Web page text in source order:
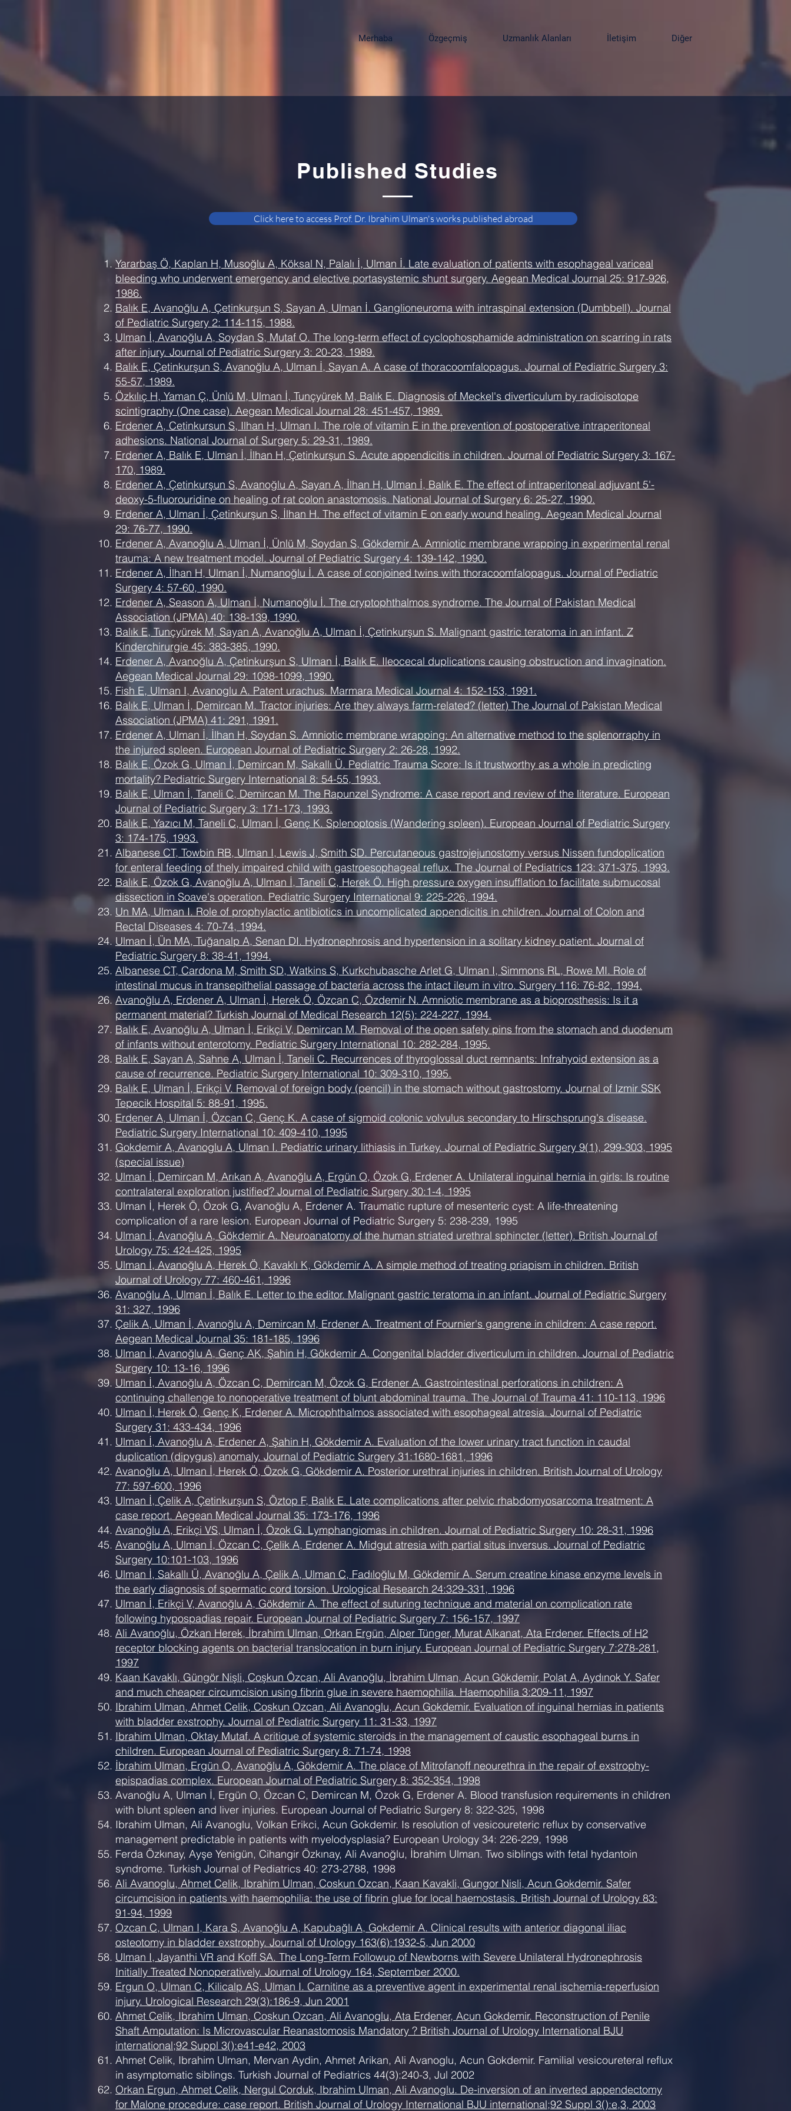
Merhaba Özgeçmiş Uzmanlık Alanları İletişim Diğer
Published Studies
Yararbaş Ö, Kaplan H, Musoğlu A, Köksal N, Palalı İ, Ulman İ. Late evaluation of patients with esophageal variceal
bleeding who underwent emergency and elective portasystemic shunt surgery. Aegean Medical Journal 25: 917-926,
1986.
Balık E, Avanoğlu A, Çetinkurşun S, Sayan A, Ulman İ. Ganglioneuroma with intraspinal extension (Dumbbell). Journal
of Pediatric Surgery 2: 114-115, 1988.
Ulman İ, Avanoğlu A, Soydan S, Mutaf O. The long-term effect of cyclophosphamide administration on scarring in rats
after injury. Journal of Pediatric Surgery 3: 20-23, 1989.
Balık E, Çetinkurşun S, Avanoğlu A, Ulman İ, Sayan A. A case of thoracoomfalopagus. Journal of Pediatric Surgery 3:
55-57, 1989.
Özkılıç H, Yaman Ç, Ünlü M, Ulman İ, Tunçyürek M, Balık E. Diagnosis of Meckel's diverticulum by radioisotope
scintigraphy (One case). Aegean Medical Journal 28: 451-457, 1989.
Erdener A, Cetinkursun S, Ilhan H, Ulman I. The role of vitamin E in the prevention of postoperative intraperitoneal
adhesions. National Journal of Surgery 5: 29-31, 1989.
Erdener A, Balık E, Ulman İ, İlhan H, Çetinkurşun S. Acute appendicitis in children. Journal of Pediatric Surgery 3: 167-
170, 1989.
Erdener A, Çetinkurşun S, Avanoğlu A, Sayan A, İlhan H, Ulman İ, Balık E. The effect of intraperitoneal adjuvant 5'-
deoxy-5-fluorouridine on healing of rat colon anastomosis. National Journal of Surgery 6: 25-27, 1990.
Erdener A, Ulman İ, Çetinkurşun S, İlhan H. The effect of vitamin E on early wound healing. Aegean Medical Journal
29: 76-77, 1990.
Erdener A, Avanoğlu A, Ulman İ, Ünlü M, Soydan S, Gökdemir A. Amniotic membrane wrapping in experimental renal
trauma: A new treatment model. Journal of Pediatric Surgery 4: 139-142, 1990.
Erdener A, İlhan H, Ulman İ, Numanoğlu İ. A case of conjoined twins with thoracoomfalopagus. Journal of Pediatric
Surgery 4: 57-60, 1990.
Erdener A, Season A, Ulman İ, Numanoğlu İ. The cryptophthalmos syndrome. The Journal of Pakistan Medical
Association (JPMA) 40: 138-139, 1990.
Balık E, Tunçyürek M, Sayan A, Avanoğlu A, Ulman İ, Çetinkurşun S. Malignant gastric teratoma in an infant. Z
Kinderchirurgie 45: 383-385, 1990.
Erdener A, Avanoğlu A, Çetinkurşun S, Ulman İ, Balık E. Ileocecal duplications causing obstruction and invagination.
Aegean Medical Journal 29: 1098-1099, 1990.
Fish E, Ulman I, Avanoglu A. Patent urachus. Marmara Medical Journal 4: 152-153, 1991.
Balık E, Ulman İ, Demircan M. Tractor injuries: Are they always farm-related? (letter) The Journal of Pakistan Medical
Association (JPMA) 41: 291, 1991.
Erdener A, Ulman İ, İlhan H, Soydan S. Amniotic membrane wrapping: An alternative method to the splenorraphy in
the injured spleen. European Journal of Pediatric Surgery 2: 26-28, 1992.
Balık E, Özok G, Ulman İ, Demircan M, Sakallı Ü. Pediatric Trauma Score: Is it trustworthy as a whole in predicting
mortality? Pediatric Surgery International 8: 54-55, 1993.
Balık E, Ulman İ, Taneli C, Demircan M. The Rapunzel Syndrome: A case report and review of the literature. European
Journal of Pediatric Surgery 3: 171-173, 1993.
Balık E, Yazıcı M, Taneli C, Ulman İ, Genç K. Splenoptosis (Wandering spleen). European Journal of Pediatric Surgery
3: 174-175, 1993.
Albanese CT, Towbin RB, Ulman I, Lewis J, Smith SD. Percutaneous gastrojejunostomy versus Nissen fundoplication
for enteral feeding of thely impaired child with gastroesophageal reflux. The Journal of Pediatrics 123: 371-375, 1993.
Balık E, Özok G, Avanoğlu A, Ulman İ, Taneli C, Herek Ö. High pressure oxygen insufflation to facilitate submucosal
dissection in Soave's operation. Pediatric Surgery International 9: 225-226, 1994.
Un MA, Ulman I. Role of prophylactic antibiotics in uncomplicated appendicitis in children. Journal of Colon and
Rectal Diseases 4: 70-74, 1994.
Ulman İ, Ün MA, Tuğanalp A, Senan DI. Hydronephrosis and hypertension in a solitary kidney patient. Journal of
Pediatric Surgery 8: 38-41, 1994.
Albanese CT, Cardona M, Smith SD, Watkins S, Kurkchubasche Arlet G, Ulman I, Simmons RL, Rowe MI. Role of
intestinal mucus in transepithelial passage of bacteria across the intact ileum in vitro. Surgery 116: 76-82, 1994.
Avanoğlu A, Erdener A, Ulman İ, Herek Ö, Özcan C, Özdemir N. Amniotic membrane as a bioprosthesis: Is it a
permanent material? Turkish Journal of Medical Research 12(5): 224-227, 1994.
Balık E, Avanoğlu A, Ulman İ, Erikçi V, Demircan M. Removal of the open safety pins from the stomach and duodenum
of infants without enterotomy. Pediatric Surgery International 10: 282-284, 1995.
Balık E, Sayan A, Sahne A, Ulman İ, Taneli C. Recurrences of thyroglossal duct remnants: Infrahyoid extension as a
cause of recurrence. Pediatric Surgery International 10: 309-310, 1995.
Balık E, Ulman İ, Erikçi V. Removal of foreign body (pencil) in the stomach without gastrostomy. Journal of Izmir SSK
Tepecik Hospital 5: 88-91, 1995.
Erdener A, Ulman İ, Özcan C, Genç K. A case of sigmoid colonic volvulus secondary to Hirschsprung's disease.
Pediatric Surgery International 10: 409-410, 1995
Gokdemir A, Avanoglu A, Ulman I. Pediatric urinary lithiasis in Turkey. Journal of Pediatric Surgery 9(1), 299-303, 1995
(special issue)
Ulman İ, Demircan M, Arıkan A, Avanoğlu A, Ergün O, Özok G, Erdener A. Unilateral inguinal hernia in girls: Is routine
contralateral exploration justified? Journal of Pediatric Surgery 30:1-4, 1995
Ulman İ, Herek Ö, Özok G, Avanoğlu A, Erdener A. Traumatic rupture of mesenteric cyst: A life-threatening
complication of a rare lesion. European Journal of Pediatric Surgery 5: 238-239, 1995
Ulman İ, Avanoğlu A, Gökdemir A. Neuroanatomy of the human striated urethral sphincter (letter). British Journal of
Urology 75: 424-425, 1995
Ulman İ, Avanoğlu A, Herek Ö, Kavaklı K, Gökdemir A. A simple method of treating priapism in children. British
Journal of Urology 77: 460-461, 1996
Avanoğlu A, Ulman İ, Balık E. Letter to the editor. Malignant gastric teratoma in an infant. Journal of Pediatric Surgery
31: 327, 1996
Çelik A, Ulman İ, Avanoğlu A, Demircan M, Erdener A. Treatment of Fournier's gangrene in children: A case report.
Aegean Medical Journal 35: 181-185, 1996
Ulman İ, Avanoğlu A, Genç AK, Şahin H, Gökdemir A. Congenital bladder diverticulum in children. Journal of Pediatric
Surgery 10: 13-16, 1996
Ulman İ, Avanoğlu A, Özcan C, Demircan M, Özok G, Erdener A. Gastrointestinal perforations in children: A
continuing challenge to nonoperative treatment of blunt abdominal trauma. The Journal of Trauma 41: 110-113, 1996
Ulman İ, Herek Ö, Genç K, Erdener A. Microphthalmos associated with esophageal atresia. Journal of Pediatric
Surgery 31: 433-434, 1996
Ulman İ, Avanoğlu A, Erdener A, Şahin H, Gökdemir A. Evaluation of the lower urinary tract function in caudal
duplication (dipygus) anomaly. Journal of Pediatric Surgery 31:1680-1681, 1996
Avanoğlu A, Ulman İ, Herek Ö, Özok G, Gökdemir A. Posterior urethral injuries in children. British Journal of Urology
77: 597-600, 1996
Ulman İ, Çelik A, Çetinkurşun S, Öztop F, Balık E. Late complications after pelvic rhabdomyosarcoma treatment: A
case report. Aegean Medical Journal 35: 173-176, 1996
Avanoğlu A, Erikçi VS, Ulman İ, Özok G. Lymphangiomas in children. Journal of Pediatric Surgery 10: 28-31, 1996
Avanoğlu A, Ulman İ, Özcan C, Çelik A, Erdener A. Midgut atresia with partial situs inversus. Journal of Pediatric
Surgery 10:101-103, 1996
Ulman İ, Sakallı Ü, Avanoğlu A, Çelik A, Ulman C, Fadıloğlu M, Gökdemir A. Serum creatine kinase enzyme levels in
the early diagnosis of spermatic cord torsion. Urological Research 24:329-331, 1996
Ulman İ, Erikçi V, Avanoğlu A, Gökdemir A. The effect of suturing technique and material on complication rate
following hypospadias repair. European Journal of Pediatric Surgery 7: 156-157, 1997
Ali Avanoğlu, Özkan Herek, İbrahim Ulman, Orkan Ergün, Alper Tünger, Murat Alkanat, Ata Erdener. Effects of H2
receptor blocking agents on bacterial translocation in burn injury. European Journal of Pediatric Surgery 7:278-281,
1997
Kaan Kavaklı, Güngör Nişli, Coşkun Özcan, Ali Avanoğlu, İbrahim Ulman, Acun Gökdemir, Polat A, Aydınok Y. Safer
and much cheaper circumcision using fibrin glue in severe haemophilia. Haemophilia 3:209-11, 1997
Ibrahim Ulman, Ahmet Celik, Coskun Ozcan, Ali Avanoglu, Acun Gokdemir. Evaluation of inguinal hernias in patients
with bladder exstrophy. Journal of Pediatric Surgery 11: 31-33, 1997
Ibrahim Ulman, Oktay Mutaf. A critique of systemic steroids in the management of caustic esophageal burns in
children. European Journal of Pediatric Surgery 8: 71-74, 1998
İbrahim Ulman, Ergün O, Avanoğlu A, Gökdemir A. The place of Mitrofanoff neourethra in the repair of exstrophy-
epispadias complex. European Journal of Pediatric Surgery 8: 352-354, 1998
Avanoğlu A, Ulman İ, Ergün O, Özcan C, Demircan M, Özok G, Erdener A. Blood transfusion requirements in children
with blunt spleen and liver injuries. European Journal of Pediatric Surgery 8: 322-325, 1998
Ibrahim Ulman, Ali Avanoglu, Volkan Erikci, Acun Gokdemir. Is resolution of vesicoureteric reflux by conservative
management predictable in patients with myelodysplasia? European Urology 34: 226-229, 1998
Ferda Özkınay, Ayşe Yenigün, Cihangir Özkınay, Ali Avanoğlu, İbrahim Ulman. Two siblings with fetal hydantoin
syndrome. Turkish Journal of Pediatrics 40: 273-2788, 1998
Ali Avanoglu, Ahmet Celik, Ibrahim Ulman, Coskun Ozcan, Kaan Kavakli, Gungor Nisli, Acun Gokdemir. Safer
circumcision in patients with haemophilia: the use of fibrin glue for local haemostasis. British Journal of Urology 83:
91-94, 1999
Ozcan C, Ulman I, Kara S, Avanoğlu A, Kapubağlı A, Gokdemir A. Clinical results with anterior diagonal iliac
osteotomy in bladder exstrophy. Journal of Urology 163(6):1932-5, Jun 2000
Ulman I, Jayanthi VR and Koff SA. The Long-Term Followup of Newborns with Severe Unilateral Hydronephrosis
Initially Treated Nonoperatively. Journal of Urology 164, September 2000.
Ergun O, Ulman C, Kilicalp AS, Ulman I. Carnitine as a preventive agent in experimental renal ischemia-reperfusion
injury. Urological Research 29(3):186-9, Jun 2001
Ahmet Celik, Ibrahim Ulman, Coskun Ozcan, Ali Avanoglu, Ata Erdener, Acun Gokdemir. Reconstruction of Penile
Shaft Amputation: Is Microvascular Reanastomosis Mandatory ? British Journal of Urology International BJU
international;92 Suppl 3():e41-e42, 2003
Ahmet Celik, Ibrahim Ulman, Mervan Aydin, Ahmet Arikan, Ali Avanoglu, Acun Gokdemir. Familial vesicoureteral reflux
in asymptomatic siblings. Turkish Journal of Pediatrics 44(3):240-3, Jul 2002
Orkan Ergun, Ahmet Celik, Nergul Corduk, Ibrahim Ulman, Ali Avanoglu. De-inversion of an inverted appendectomy
for Malone procedure: case report. British Journal of Urology International BJU international;92 Suppl 3():e,3, 2003
Click here to access Prof. Dr. Ibrahim Ulman's works published abroad